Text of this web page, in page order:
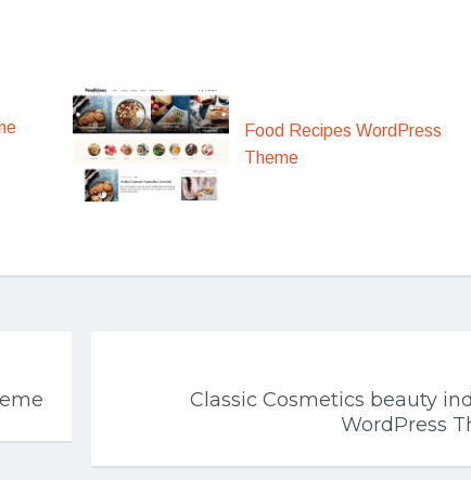
Food Recipes WordPress
Theme
Classic Cosmetics beauty
WordPress